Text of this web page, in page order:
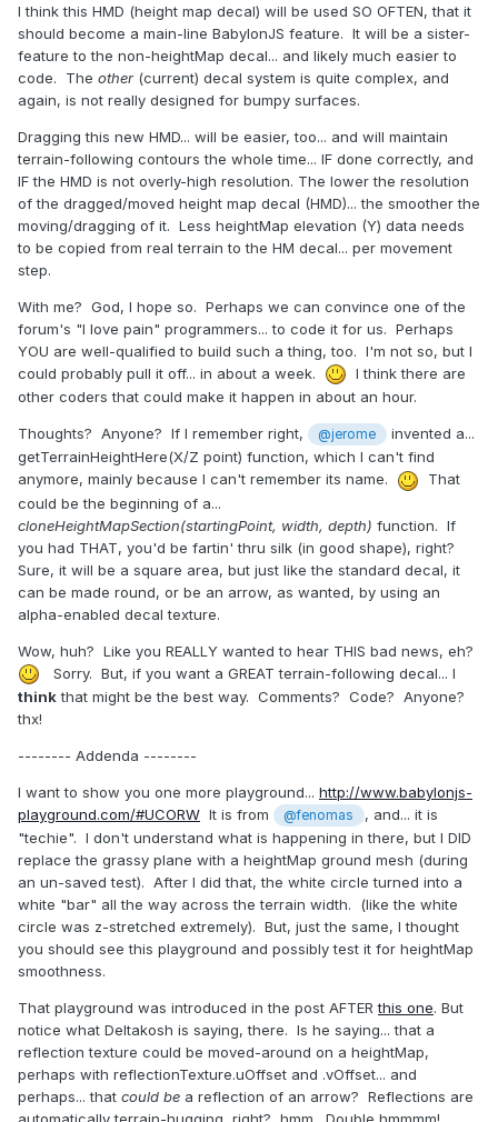
I think this HMD (height map decal) will be used SO OFTEN, that it
should become a main-line BabylonJS feature. It will be a sister-
feature to the non-heightMap decal... and likely much easier to
code. The other (current) decal system is quite complex, and
again, is not really designed for bumpy surfaces.
Dragging this new HMD... will be easier, too... and will maintain
terrain-following contours the whole time... IF done correctly, and
IF the HMD is not overly-high resolution. The lower the resolution
of the dragged/moved height map decal (HMD)... the smoother the
moving/dragging of it. Less heightMap elevation (Y) data needs
to be copied from real terrain to the HM decal... per movement
step.
With me? God, I hope so. Perhaps we can convince one of the
forum's "I love pain" programmers... to code it for us. Perhaps
YOU are well-qualified to build such a thing, too. I'm not so, but I
could probably pull it off... in about a week.
I think there are
other coders that could make it happen in about an hour.
Thoughts? Anyone? If I remember right, @jerome
invented a...
getTerrainHeightHere(X/Z point) function, which I can't find
anymore, mainly because I can't remember its name.
That
could be the beginning of a...
cloneHeightMapSection(startingPoint, width, depth) function. If
you had THAT, you'd be fartin' thru silk (in good shape), right?
Sure, it will be a square area, but just like the standard decal, it
can be made round, or be an arrow, as wanted, by using an
alpha-enabled decal texture.
Wow, huh? Like you REALLY wanted to hear THIS bad news, eh?
Sorry. But, if you want a GREAT terrain-following decal... I
thinkthat might be the best way. Comments? Code? Anyone?
thx!
-------- Addenda --------
I want to show you one more playground... http://www.babylonjs-
playground.com/#UCORW It is from @fenomas
, and... it is
"techie". I don't understand what is happening in there, but I DID
replace the grassy plane with a heightMap ground mesh (during
an un-saved test). After I did that, the white circle turned into a
white "bar" all the way across the terrain width. (like the white
circle was z-stretched extremely). But, just the same, I thought
you should see this playground and possibly test it for heightMap
smoothness.
That playground was introduced in the post AFTERthis one. But
notice what Deltakosh is saying, there. Is he saying... that a
reflection texture could be moved-around on a heightMap,
perhaps with reflectionTexture.uOffset and .vOffset... and
perhaps... that could be a reflection of an arrow? Reflections are